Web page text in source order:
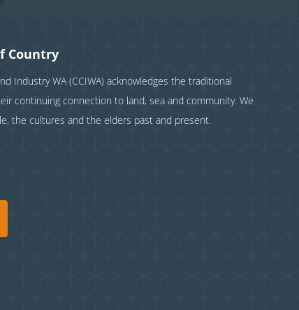
Country
Industry WA (CCIWA) acknowledges the traditional
continuing connection to land, sea and community. We
the cultures and the elders past and present.